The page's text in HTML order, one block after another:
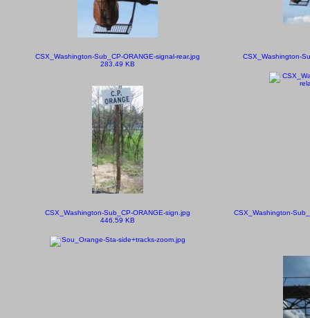
CSX_Washington-Sub_CP-ORANGE-signal-rear.jpg
283.49 KB
CSX_Washington-
CSX_Washington-Sub_CP-ORANGE-sign.jpg
446.59 KB
CSX_Washington-